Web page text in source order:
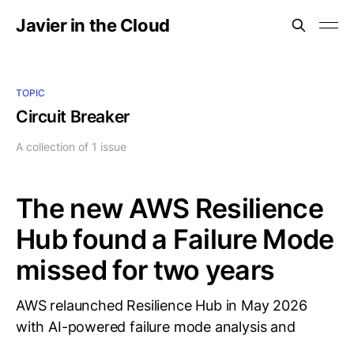
Javier in the Cloud
TOPIC
Circuit Breaker
A collection of 1 issue
The new AWS Resilience
Hub found a Failure Mode
missed for two years
AWS relaunched Resilience Hub in May 2026
with AI-powered failure mode analysis and